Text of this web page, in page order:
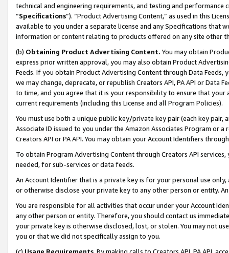
technical and engineering requirements, and testing and
“Specifications”). “Product Advertising Content,” as used in this
available to you under a separate license and any Specifications that
information or content relating to products offered on any site other
(b) Obtaining Product Advertising Content. You may obtain
express prior written approval, you may also obtain Product
Feeds. If you obtain Product Advertising Content through Data Feeds,
we may change, deprecate, or republish Creators API, PA API or Data
to time, and you agree that it is your responsibility to ensure that your
current requirements (including this License and all Program Policies).
You must use both a unique public key/private key pair (each key pair,
Associate ID issued to you under the Amazon Associates Program or
Creators API or PA API. You may obtain your Account Identifiers
To obtain Program Advertising Content through Creators API
needed, for sub-services or data feeds.
An Account Identifier that is a private key is for your personal use
or otherwise disclose your private key to any other person or entity.
You are responsible for all activities that occur under your Account
any other person or entity. Therefore, you should contact us
your private key is otherwise disclosed, lost, or stolen. You may not
you or that we did not specifically assign to you.
(c) Usage Requirements. By making calls to Creators API, PA API,